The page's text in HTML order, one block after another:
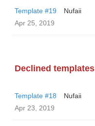
Template #19
Nufaii
Apr 25, 2019
Declined templates
Template #18
Nufaii
Apr 23, 2019